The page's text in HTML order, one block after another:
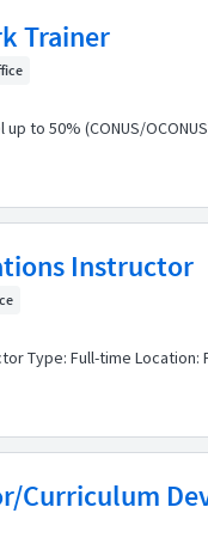
Trainer
up to 50% (CONUS/
Instructor
Type: Full-time
Curriculum